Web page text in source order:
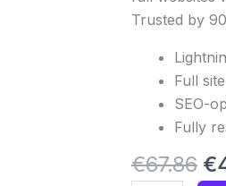
Trusted by
Full
SEO-
Fully
€67.86 €